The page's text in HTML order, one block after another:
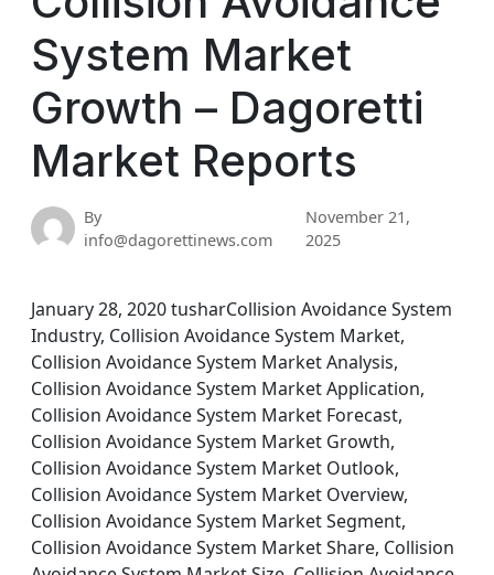
System Market
Growth – Dagoretti
Market Reports
By
info@dagorettinews.com
November 21,
2025
January 28, 2020 tusharCollision Avoidance System
Industry, Collision Avoidance System Market,
Collision Avoidance System Market Analysis,
Collision Avoidance System Market Application,
Collision Avoidance System Market Forecast,
Collision Avoidance System Market Growth,
Collision Avoidance System Market Outlook,
Collision Avoidance System Market Overview,
Collision Avoidance System Market Segment,
Collision Avoidance System Market Share, Collision